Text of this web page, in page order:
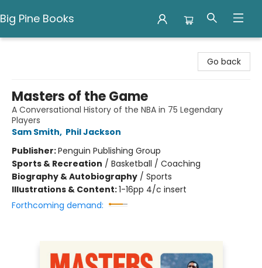
Big Pine Books
Go back
Masters of the Game
A Conversational History of the NBA in 75 Legendary
Players
Sam Smith, Phil Jackson
Publisher:Penguin Publishing Group
Sports & Recreation / Basketball / Coaching
Biography & Autobiography / Sports
Illustrations & Content:1-16pp 4/c insert
Forthcoming demand: